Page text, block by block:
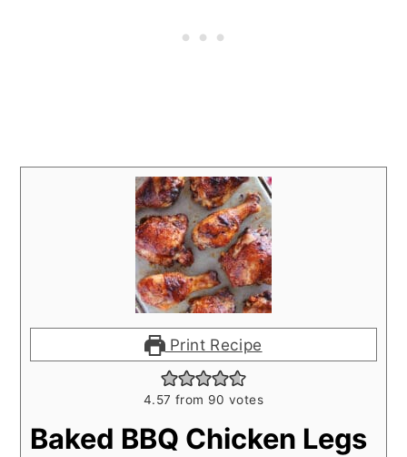
Print Recipe
4.57 from 90 votes
Baked BBQ Chicken Legs